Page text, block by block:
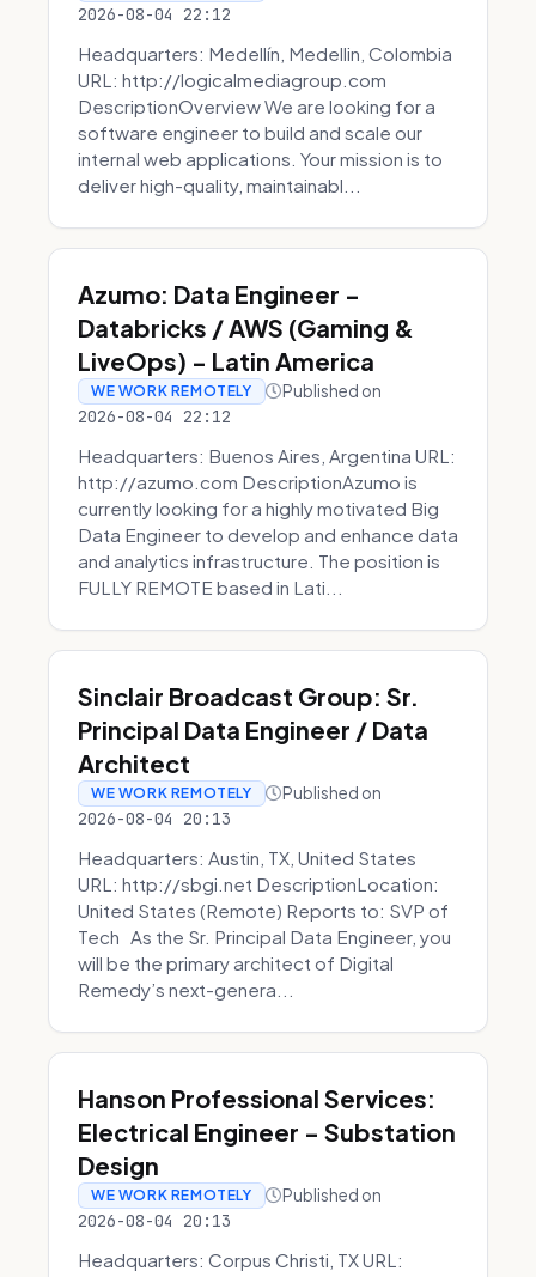
2026-08-04 22:12
Headquarters: Medellín, Medellin, Colombia
URL: http://logicalmediagroup.com
DescriptionOverview We are looking for a
software engineer to build and scale our
internal web applications. Your mission is to
deliver high-quality, maintainabl...
Azumo: Data Engineer -
Databricks / AWS (Gaming &
LiveOps) - Latin America
WE WORK REMOTELY Published on
2026-08-04 22:12
Headquarters: Buenos Aires, Argentina URL:
http://azumo.com DescriptionAzumo is
currently looking for a highly motivated Big
Data Engineer to develop and enhance data
and analytics infrastructure. The position is
FULLY REMOTE based in Lati...
Sinclair Broadcast Group: Sr.
Principal Data Engineer / Data
Architect
WE WORK REMOTELY Published on
2026-08-04 20:13
Headquarters: Austin, TX, United States
URL: http://sbgi.net DescriptionLocation:
United States (Remote) Reports to: SVP of
Tech As the Sr. Principal Data Engineer, you
will be the primary architect of Digital
Remedy’s next-genera...
Hanson Professional Services:
Electrical Engineer - Substation
Design
WE WORK REMOTELY Published on
2026-08-04 20:13
Headquarters: Corpus Christi, TX URL: